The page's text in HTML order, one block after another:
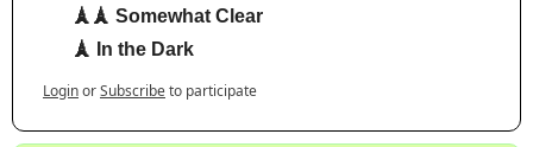
🗼🗼 Somewhat Clear
🗼 In the Dark
LoginorSubscribeto participate